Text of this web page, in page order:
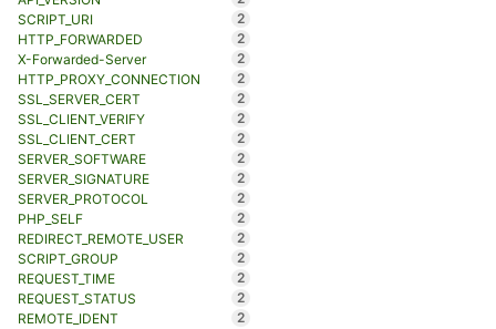
SCRIPT_URI
2
HTTP_FORWARDED
2
X-Forwarded-Server
2
HTTP_PROXY_CONNECTION
2
SSL_SERVER_CERT
2
SSL_CLIENT_VERIFY
2
SSL_CLIENT_CERT
2
SERVER_SOFTWARE
2
SERVER_SIGNATURE
2
SERVER_PROTOCOL
2
PHP_SELF
2
REDIRECT_REMOTE_USER
2
SCRIPT_GROUP
2
REQUEST_TIME
2
REQUEST_STATUS
2
REMOTE_IDENT
2